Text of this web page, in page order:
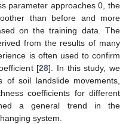
parameter approaches 0, the
than before and more
on the training data. The
from the results of many
is often used to confirm
[28]. In this study, we
of soil landslide movements,
coefficients for different
a general trend in the
system.